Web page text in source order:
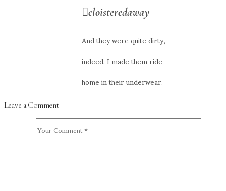
cloisteredaway
And they were quite dirty,
indeed. I made them ride
home in their underwear.
Leave a Comment